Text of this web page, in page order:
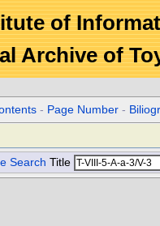
of
Archive of
- Page Number -
Search Title